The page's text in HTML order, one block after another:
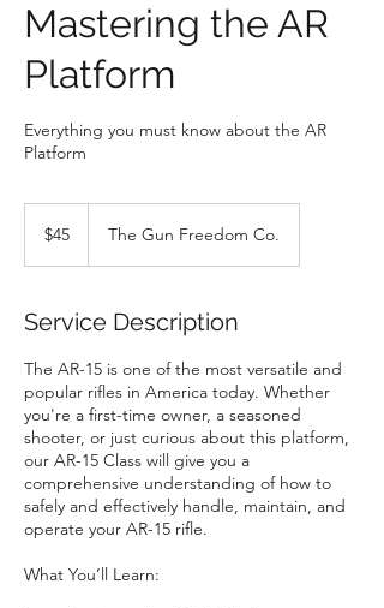
Mastering the AR
Platform
Everything you must know about the AR
Platform
dollars
$45 The Gun Freedom Co.
Service Description
The AR-15 is one of the most versatile and
popular rifles in America today. Whether
you're a first-time owner, a seasoned
shooter, or just curious about this platform,
our AR-15 Class will give you a
comprehensive understanding of how to
safely and effectively handle, maintain, and
operate your AR-15 rifle.
What You’ll Learn: